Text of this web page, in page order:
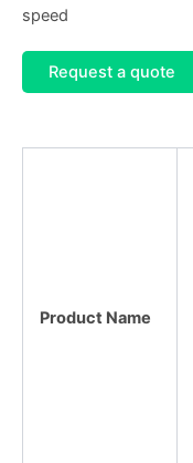
speed
Request a quote
Product Name